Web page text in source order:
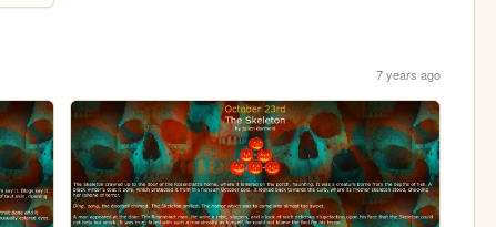
7 years ago